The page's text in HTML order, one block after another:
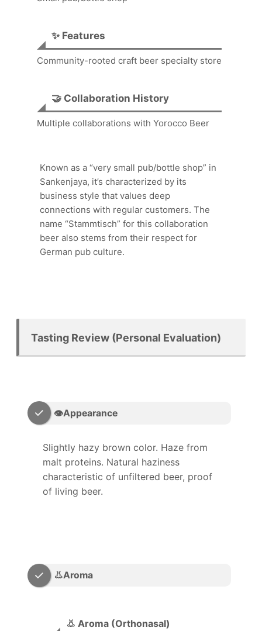
✨ Features
Community-rooted craft beer specialty store
🤝 Collaboration History
Multiple collaborations with Yorocco Beer
Known as a “very small pub/bottle shop” in
Sankenjaya, it’s characterized by its
business style that values deep
connections with regular customers. The
name “Stammtisch” for this collaboration
beer also stems from their respect for
German pub culture.
Tasting Review (Personal Evaluation)
👁️Appearance
Slightly hazy brown color. Haze from
malt proteins. Natural haziness
characteristic of unfiltered beer, proof
of living beer.
👃Aroma
👃 Aroma (Orthonasal)